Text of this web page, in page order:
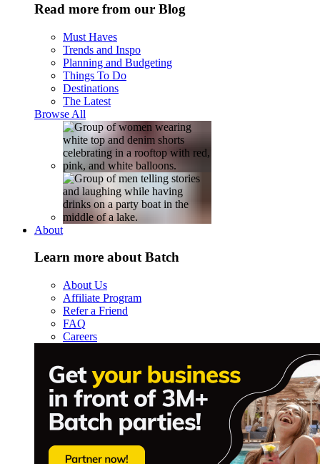
Read more from our Blog
Must Haves
Trends and Inspo
Planning and Budgeting
Things To Do
Destinations
The Latest
Browse All
About
Learn more about Batch
About Us
Affiliate Program
Refer a Friend
FAQ
Careers